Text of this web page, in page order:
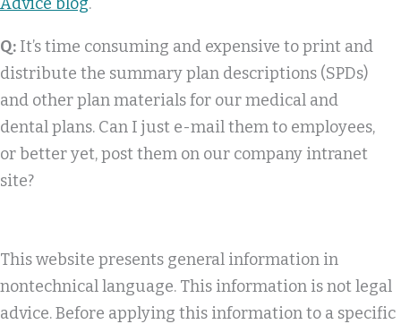
Q: It’s time consuming and expensive to print and
distribute the summary plan descriptions (SPDs)
and other plan materials for our medical and
dental plans. Can I just e-mail them to employees,
or better yet, post them on our company intranet
site?
This website presents general information in
nontechnical language. This information is not legal
advice. Before applying this information to a specific